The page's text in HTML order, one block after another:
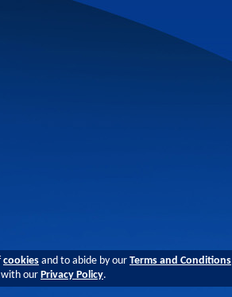
cookies and to abide by our Terms and Conditions
with our Privacy Policy.